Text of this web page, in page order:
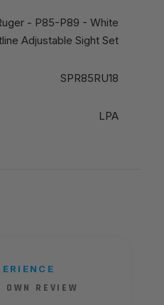
- P85-P89 - White
Adjustable Sight Set
SPR85RU18
LPA
OWN REVIEW